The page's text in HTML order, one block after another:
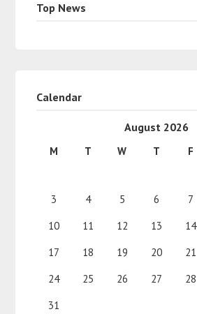
Top News
Calendar
August 2026
M T W T F
3
4 5 6 7
10
11 12 13 14
17
18 19 20 21
24
25 26 27 28
31